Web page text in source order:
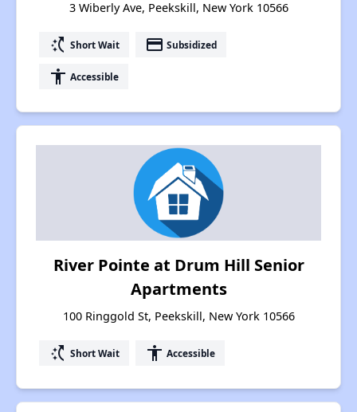
3 Wiberly Ave, Peekskill, New York 10566
switch_access_shortcut Short Wait payment Subsidized
accessibility Accessible
River Pointe at Drum Hill Senior
Apartments
100 Ringgold St, Peekskill, New York 10566
switch_access_shortcut Short Wait accessibility Accessible